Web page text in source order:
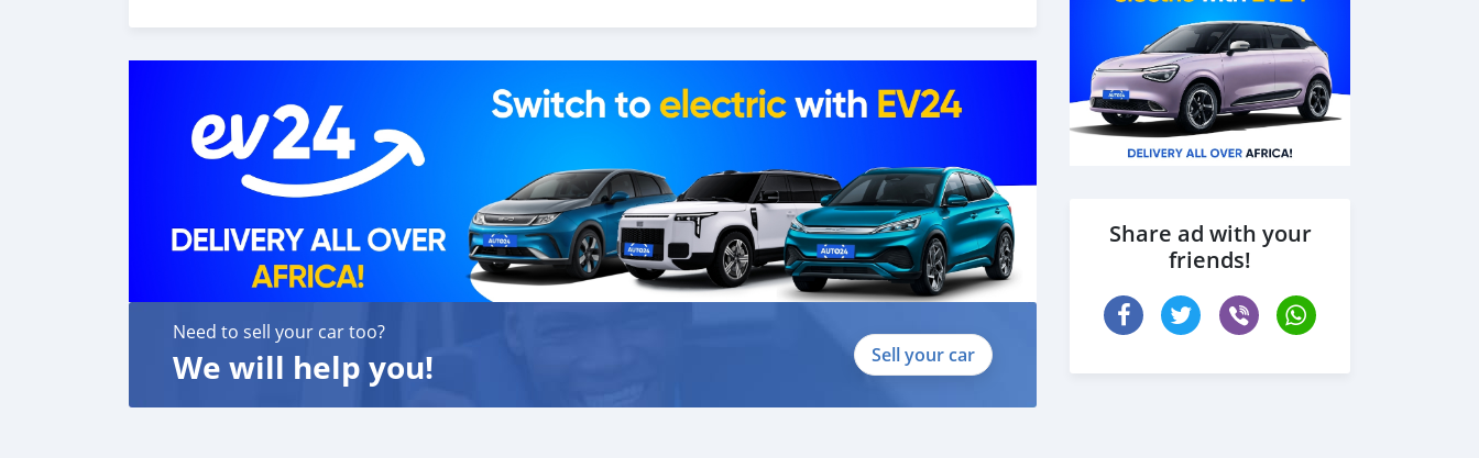
WhatsApp: +84 81 284 2228
Fanpage: facebook.com/profile.php?id=100088684251588
Need to sell your car too?
We will help you! Sell your car
Share ad with your
friends!